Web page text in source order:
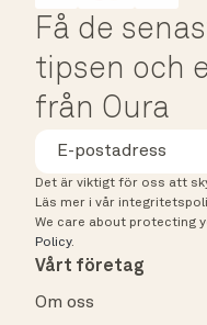
Få de
tipsen och
från Oura
Det är viktigt för oss att
Läs mer i vår
We care about protecting
Policy.
Vårt företag
Om oss